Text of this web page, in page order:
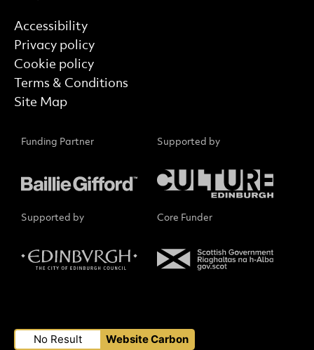
Find out more
Accessibility
Privacy policy
Cookie policy
Terms & Conditions
Site Map
Funding Partner Supported by
Supported by Core Funder
Small Print
No Result Website Carbon